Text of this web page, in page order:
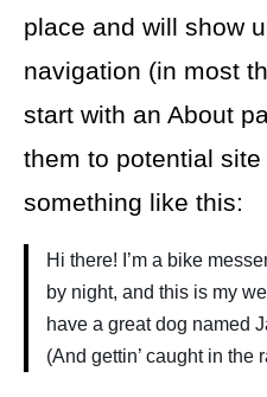
place and will show
navigation (in most
start with an About
them to potential
something like this:
Hi there! I’m a bike
by night, and this is my
have a great dog named
(And gettin’ caught in the